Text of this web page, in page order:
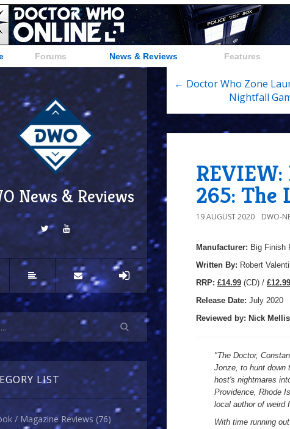
Forums News & Reviews Features
News & Reviews
LIST
/ Magazine Reviews (76)
← Doctor Who Zone
Nightfall
265: The
19 AUGUST 2020 DWO-
Manufacturer: Big Finish
Written By: Robert
RRP: £14.99 (CD) / £12.99
Release Date: July 2020
Reviewed by: Nick
"The Doctor,
Jonze, to hunt down
host's nightmares
Providence, Rhode
local author of weird
With time running